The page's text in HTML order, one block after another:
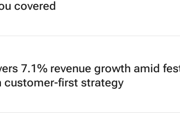
covered
7.1% revenue growth amid
customer-first strategy